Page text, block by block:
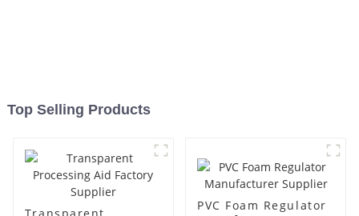
Top Selling Products
PVC Foam Regulator